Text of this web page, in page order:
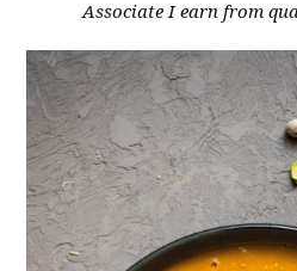
Associate I earn from